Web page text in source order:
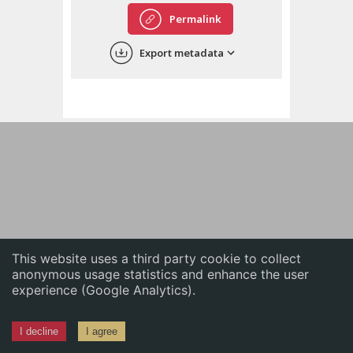
This website uses a third party cookie to collect
anonymous usage statistics and enhance the user
experience (Google Analytics).
I decline I agree
中文
Permalink
Export metadata